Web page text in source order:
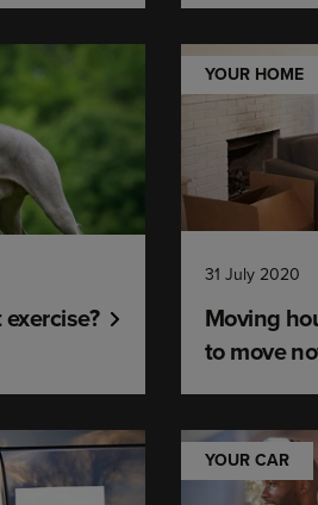
YOUR HOME
31 July 2020
Moving
to move
YOUR CAR